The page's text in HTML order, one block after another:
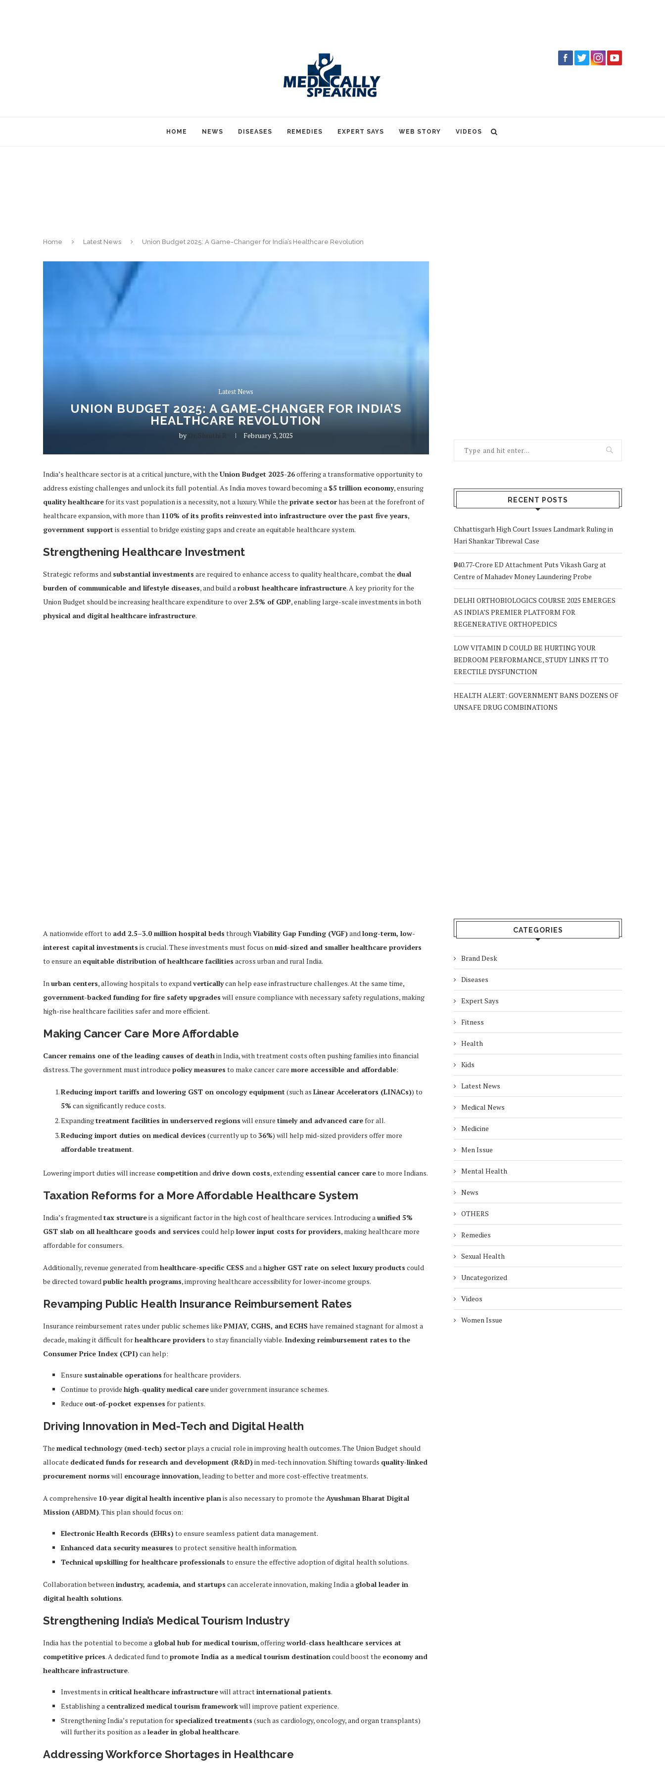
HOME NEWS DISEASES REMEDIES EXPERT SAYS WEB STORY VIDEOS
Home Latest News Union Budget 2025: A Game-Changer for India’s Healthcare Revolution
Latest News
UNION BUDGET 2025: A GAME-CHANGER FOR INDIA’S
HEALTHCARE REVOLUTION
by Dr. Shruthi R February 3, 2025
India’s healthcare sector is at a critical juncture, with the Union Budget 2025-26offering a transformative opportunity to
address existing challenges and unlock its full potential. As India moves toward becoming a $5 trillion economy, ensuring
quality healthcarefor its vast population is a necessity, not a luxury. While the private sectorhas been at the forefront of
healthcare expansion, with more than 110% of its profits reinvested into infrastructure over the past five years,
government support is essential to bridge existing gaps and create an equitable healthcare system.
Strengthening Healthcare Investment
Strategic reforms and substantial investments are required to enhance access to quality healthcare, combat the dual
burden of communicable and lifestyle diseases, and build arobust healthcare infrastructure. A key priority for the
Union Budget should be increasing healthcare expenditure to over 2.5% of GDP, enabling large-scale investments in both
physical and digital healthcare infrastructure.
A nationwide effort to add 2.5–3.0 million hospital beds throughViability Gap Funding (VGF)andlong-term, low-
interest capital investments is crucial. These investments must focus onmid-sized and smaller healthcare providers
to ensure an equitable distribution of healthcare facilities across urban and rural India.
Inurban centers, allowing hospitals to expandverticallycan help ease infrastructure challenges. At the same time,
government-backed funding for fire safety upgrades will ensure compliance with necessary safety regulations, making
high-rise healthcare facilities safer and more efficient.
Making Cancer Care More Affordable
Cancer remains one of the leading causes of deathin India, with treatment costs often pushing families into financial
distress. The government must introduce policy measures to make cancer care more accessible and affordable:
Reducing import tariffs and lowering GST on oncology equipment (such as Linear Accelerators (LINACs)) to
5% can significantly reduce costs.
Expandingtreatment facilities in underserved regions will ensure timely and advanced carefor all.
Reducing import duties on medical devices (currently up to 36%) will help mid-sized providers offer more
affordable treatment.
Lowering import duties will increase competitionand drive down costs, extending essential cancer careto more Indians.
Taxation Reforms for a More Affordable Healthcare System
India’s fragmentedtax structureis a significant factor in the high cost of healthcare services. Introducing aunified 5%
GST slab on all healthcare goods and services could help lower input costs for providers, making healthcare more
affordable for consumers.
Additionally, revenue generated fromhealthcare-specific CESS and ahigher GST rate on select luxury products could
be directed towardpublic health programs, improving healthcare accessibility for lower-income groups.
Revamping Public Health Insurance Reimbursement Rates
Insurance reimbursement rates under public schemes like PMJAY, CGHS, and ECHS have remained stagnant for almost a
decade, making it difficult forhealthcare providers to stay financially viable. Indexing reimbursement rates to the
Consumer Price Index (CPI)can help:
Ensure sustainable operations for healthcare providers.
Continue to provide high-quality medical careunder government insurance schemes.
Reduce out-of-pocket expenses for patients.
Driving Innovation in Med-Tech and Digital Health
The medical technology (med-tech) sector plays a crucial role in improving health outcomes. The Union Budget should
allocate dedicated funds for research and development (R&D)in med-tech innovation. Shifting towards quality-linked
procurement norms will encourage innovation, leading to better and more cost-effective treatments.
A comprehensive 10-year digital health incentive planis also necessary to promote the Ayushman Bharat Digital
Mission (ABDM). This plan should focus on:
Electronic Health Records (EHRs)to ensure seamless patient data management.
Enhanced data security measures to protect sensitive health information.
Technical upskilling for healthcare professionals to ensure the effective adoption of digital health solutions.
Collaboration betweenindustry, academia, and startups can accelerate innovation, making India a global leader in
digital health solutions.
Strengthening India’s Medical Tourism Industry
India has the potential to become a global hub for medical tourism, offeringworld-class healthcare services at
competitive prices. A dedicated fund to promote India as a medical tourism destinationcould boost the economy and
healthcare infrastructure.
Investments in critical healthcare infrastructurewill attractinternational patients.
Establishing a centralized medical tourism frameworkwill improve patient experience.
Strengthening India’s reputation for specialized treatments (such as cardiology, oncology, and organ transplants)
will further its position as aleader in global healthcare.
Addressing Workforce Shortages in Healthcare
RECENT POSTS
Chhattisgarh High Court Issues Landmark Ruling in
Hari Shankar Tibrewal Case
₹940.77-Crore ED Attachment Puts Vikash Garg at
Centre of Mahadev Money Laundering Probe
DELHI ORTHOBIOLOGICS COURSE 2025 EMERGES
AS INDIA’S PREMIER PLATFORM FOR
REGENERATIVE ORTHOPEDICS
LOW VITAMIN D COULD BE HURTING YOUR
BEDROOM PERFORMANCE, STUDY LINKS IT TO
ERECTILE DYSFUNCTION
HEALTH ALERT: GOVERNMENT BANS DOZENS OF
UNSAFE DRUG COMBINATIONS
CATEGORIES
Brand Desk
Diseases
Expert Says
Fitness
Health
Kids
Latest News
Medical News
Medicine
Men Issue
Mental Health
News
OTHERS
Remedies
Sexual Health
Uncategorized
Videos
Women Issue